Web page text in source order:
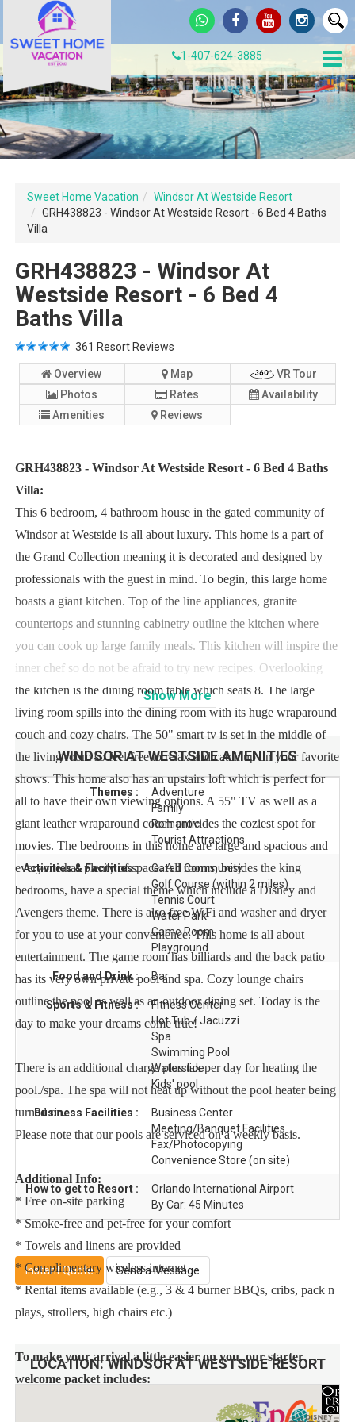
1-407-624-3885
Sweet Home Vacation
Windsor At Westside Resort
GRH438823 - Windsor At Westside Resort - 6 Bed 4 Baths
Villa
GRH438823 - Windsor At
Westside Resort - 6 Bed 4
Baths Villa
361 Resort Reviews
Overview Map
VR Tour
Photos
Rates
Availability
Amenities
Reviews
GRH438823 - Windsor At Westside Resort - 6 Bed 4 Baths
Villa:
This 6 bedroom, 4 bathroom house in the gated community of
Windsor at Westside is all about luxury. This home is a part of
the Grand Collection meaning it is decorated and designed by
professionals with the guest in mind. To begin, this large home
boasts a giant kitchen. Top of the line appliances, granite
countertops and stunning cabinetry outline the kitchen where
you can cook up large family meals. This kitchen will inspire the
inner chef so do not be afraid to try new recipes. Overlooking
the kitchen is the dining room table which seats 8. The large
living room spills into the dining room with its huge wraparound
couch and cozy chairs. The 50" smart tv is set in the middle of
the living room so feel free to relax and catch up on your favorite
shows. This home also has an upstairs loft which is perfect for
all to have their own viewing options. A 55" TV as well as a
giant leather wraparound couch provides the coziest spot for
movies. The bedrooms in this home are large and spacious and
everyone has plenty of space. All rooms, besides the king
bedrooms, have a special theme which include a Disney and
Avengers theme. There is also free WiFi and washer and dryer
for you to use at your convenience. This home is all about
entertainment. The game room has billiards and the back patio
has its very own private pool and spa. Cozy lounge chairs
outline the pool as well as an outdoor dining set. Today is the
day to make your dreams come true!
There is an additional charge plus tax per day for heating the
pool./spa. The spa will not heat up without the pool heater being
turned on.
Please note that our pools are serviced on a weekly basis.
Additional Info:
* Free on-site parking
* Smoke-free and pet-free for your comfort
* Towels and linens are provided
* Complimentary wireless internet
* Rental items available (e.g., 3 & 4 burner BBQs, cribs, pack n
plays, strollers, high chairs etc.)
To make your arrival a little easier on you, our starter
welcome packet includes:
ShowMore
WINDSOR AT WESTSIDEAMENITIES
Themes :
Adventure
Family
Romantic
Tourist Attractions
Activities & Facilities :
Gated Community
Golf Course (within 2 miles)
Tennis Court
Water Park
Game Room
Playground
Food and Drink : Bar
Sports & Fitness :
Fitness Center
Hot Tub / Jacuzzi
Spa
Swimming Pool
Waterslide
Kids' pool
Business Facilities :
Business Center
Meeting/Banquet Facilities
Fax/Photocopying
Convenience Store (on site)
How to get to Resort :
Orlando International Airport
By Car: 45 Minutes
Instant Quote Send a Message
LOCATION:WINDSOR AT WESTSIDE RESORT